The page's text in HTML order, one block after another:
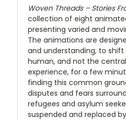
Woven Threads – Stories
collection of eight
presenting varied and
The animations are
and understanding, to
human, and not the
experience, for a few
finding this common
disputes and fears
refugees and asylum
suspended and replaced